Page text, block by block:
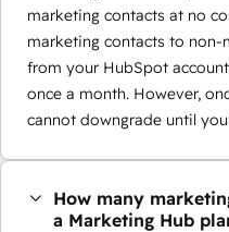
marketing contacts at no
marketing contacts to
from your HubSpot
once a month. However,
cannot downgrade until
How many
a Marketing Hub